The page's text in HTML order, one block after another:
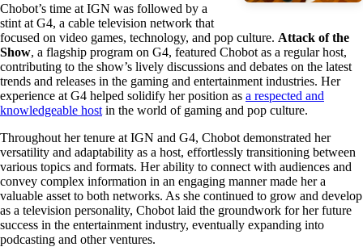
Chobot’s time at IGN was followed by a
stint at G4, a cable television network that
focused on video games, technology, and pop culture. Attack of the
Show, a flagship program on G4, featured Chobot as a regular host,
contributing to the show’s lively discussions and debates on the latest
trends and releases in the gaming and entertainment industries. Her
experience at G4 helped solidify her position as a respected and
knowledgeable host in the world of gaming and pop culture.
Throughout her tenure at IGN and G4, Chobot demonstrated her
versatility and adaptability as a host, effortlessly transitioning between
various topics and formats. Her ability to connect with audiences and
convey complex information in an engaging manner made her a
valuable asset to both networks. As she continued to grow and develop
as a television personality, Chobot laid the groundwork for her future
success in the entertainment industry, eventually expanding into
podcasting and other ventures.